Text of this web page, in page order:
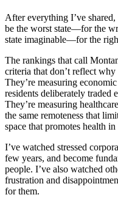
After everything I’ve shared,
be the worst state—for the
state imaginable—for the
The rankings that call
criteria that don’t reflect
They’re measuring
residents deliberately
They’re measuring
the same remoteness that
space that promotes health
I’ve watched stressed
few years, and become
people. I’ve also watched
frustration and
for them.